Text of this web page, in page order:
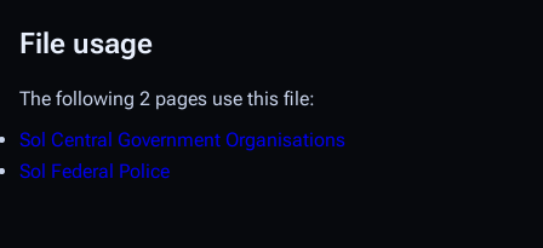
File usage
The following 2 pages use this file:
Sol Central Government Organisations
Sol Federal Police